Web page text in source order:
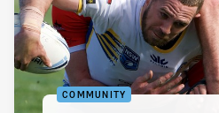
COMMUNITY